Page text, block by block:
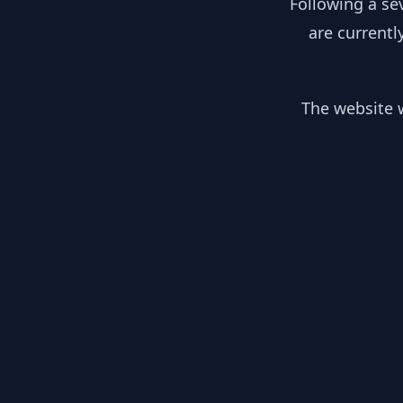
are
The website